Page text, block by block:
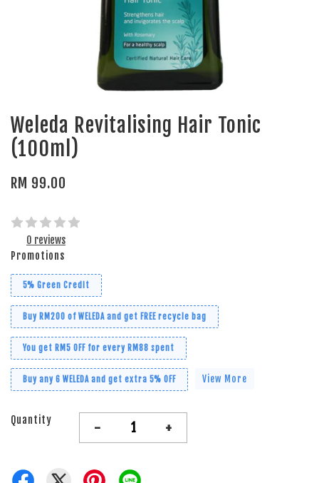
Weleda Revitalising Hair Tonic
(100ml)
RM 99.00
0 reviews
Promotions
5% Green Credit
Buy RM200 of WELEDA and get FREE recycle bag
You get RM5 OFF for every RM88 spent
Buy any 6 WELEDA and get extra 5% OFF View More
Quantity - +